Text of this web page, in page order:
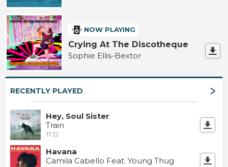
NOW PLAYING
Crying At The Discotheque
Sophie Ellis-Bextor
RECENTLY PLAYED
Hey, Soul Sister
Train
11:12
Havana
Camila Cabello Feat. Young Thug